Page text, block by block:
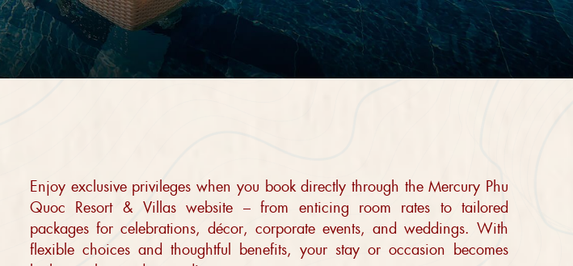
Enjoy exclusive privileges when you book directly through the Mercury Phu
Quoc Resort & Villas website – from enticing room rates to tailored
packages for celebrations, décor, corporate events, and weddings. With
flexible choices and thoughtful benefits, your stay or occasion becomes